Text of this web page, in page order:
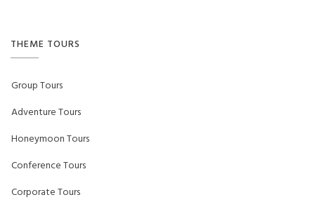
THEME TOURS
Group Tours
Adventure Tours
Honeymoon Tours
Conference Tours
Corporate Tours